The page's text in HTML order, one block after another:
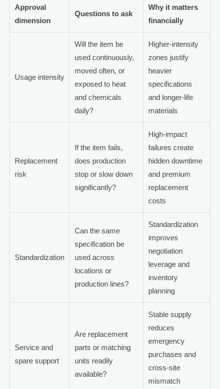
Approval
dimension
Questions to ask
Why it matters
financially
Usage intensity
Will the item be
used continuously,
moved often, or
exposed to heat
and chemicals
daily?
Higher-intensity
zones justify
heavier
specifications
and longer-life
materials
Replacement
risk
If the item fails,
does production
stop or slow down
significantly?
High-impact
failures create
hidden downtime
and premium
replacement
costs
Standardization
Can the same
specification be
used across
locations or
production lines?
Standardization
improves
negotiation
leverage and
inventory
planning
Service and
spare support
Are replacement
parts or matching
units readily
available?
Stable supply
reduces
emergency
purchases and
cross-site
mismatch